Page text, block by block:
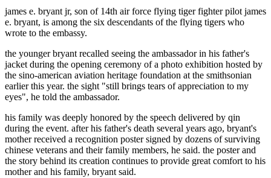
james e. bryant jr, son of 14th air force flying tiger fighter pilot james
e. bryant, is among the six descendants of the flying tigers who
wrote to the embassy.
the younger bryant recalled seeing the ambassador in his father's
jacket during the opening ceremony of a photo exhibition hosted by
the sino-american aviation heritage foundation at the smithsonian
earlier this year. the sight "still brings tears of appreciation to my
eyes", he told the ambassador.
his family was deeply honored by the speech delivered by qin
during the event. after his father's death several years ago, bryant's
mother received a recognition poster signed by dozens of surviving
chinese veterans and their family members, he said. the poster and
the story behind its creation continues to provide great comfort to his
mother and his family, bryant said.